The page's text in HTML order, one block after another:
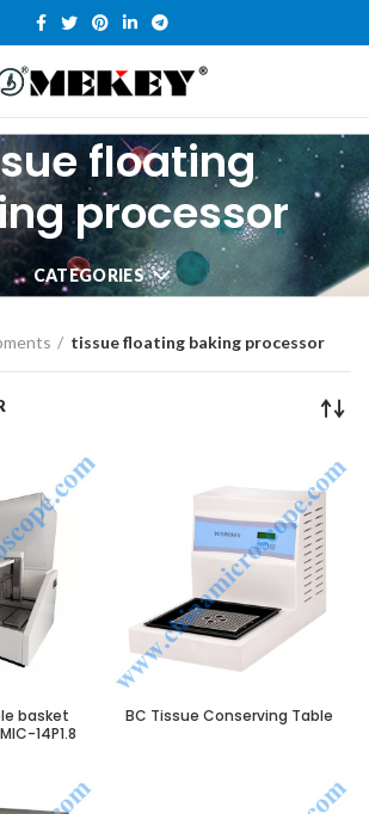
floating
processor
CATEGORIES
tissue floating baking processor
basket
14P1.8
BC Tissue Conserving Table